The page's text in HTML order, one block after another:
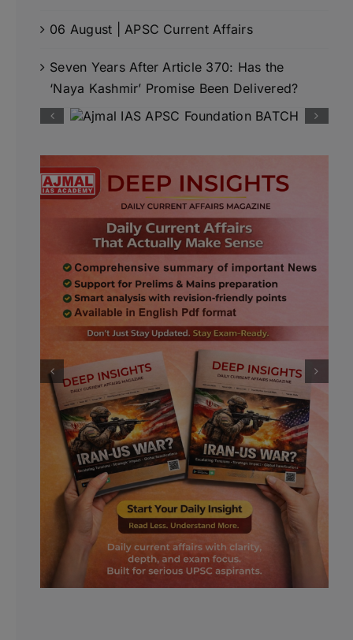
06 August | APSC Current Affairs
Seven Years After Article 370: Has the
‘Naya Kashmir’ Promise Been Delivered?